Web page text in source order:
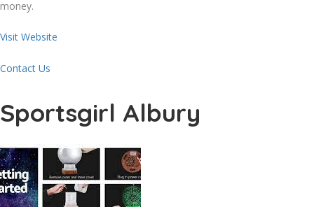
money.
Visit Website
Contact Us
Sportsgirl Albury